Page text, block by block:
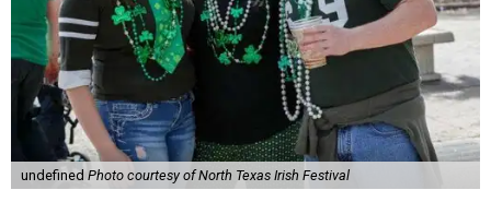
undefined Photo courtesy of North Texas Irish Festival